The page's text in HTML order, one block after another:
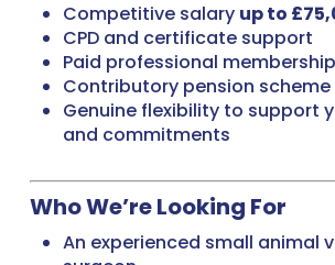
Competitive salary up to
CPD and certificate support
Paid professional
Contributory pension scheme
Genuine flexibility to support
and commitments
Who We’re Looking For
An experienced small animal